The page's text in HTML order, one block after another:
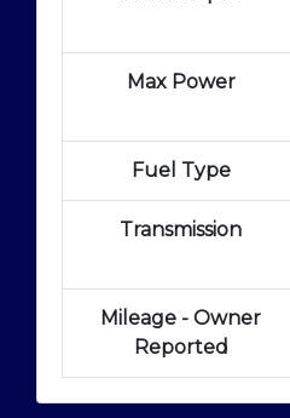
Max Power
Fuel Type
Transmission
Mileage - Owner
Reported